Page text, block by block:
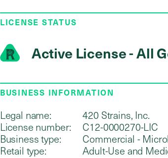
LICENSE STATUS
Active License - All
BUSINESS INFORMATION
Legal name:
420 Strains, Inc.
License number:
C12-0000270-LIC
Business type:
Commercial -
Retail type:
Adult-Use and